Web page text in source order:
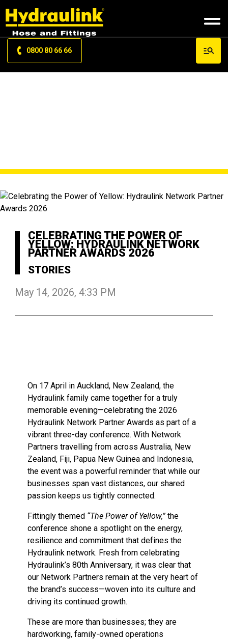
0800 80 66 66
CELEBRATING THE POWER OF
YELLOW: HYDRAULINK NETWORK
PARTNER AWARDS 2026
STORIES
May 14, 2026, 4:33 PM
On 17 April in Auckland, New Zealand, the
Hydraulink family came together for a truly
memorable evening—celebrating the 2026
Hydraulink Network Partner Awards as part of a
vibrant three-day conference. With Network
Partners travelling from across Australia, New
Zealand, Fiji, Papua New Guinea and Indonesia,
the event was a powerful reminder that while our
businesses span vast distances, our shared
passion keeps us tightly connected.
Fittingly themed “The Power of Yellow,”the
conference shone a spotlight on the energy,
resilience and commitment that defines the
Hydraulink network. Fresh from celebrating
Hydraulink’s 80th Anniversary, it was clear that
our Network Partners remain at the very heart of
the brand’s success—woven into its culture and
driving its continued growth.
These are more than businesses; they are
hardworking, family-owned operations